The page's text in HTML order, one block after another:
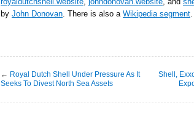
by John Donovan. There is also a Wikipedia segment.
← Royal Dutch Shell Under Pressure As It
Seeks To Divest North Sea Assets
Shell,